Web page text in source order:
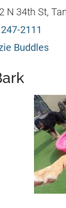
N 34th St,
2111
Buddles